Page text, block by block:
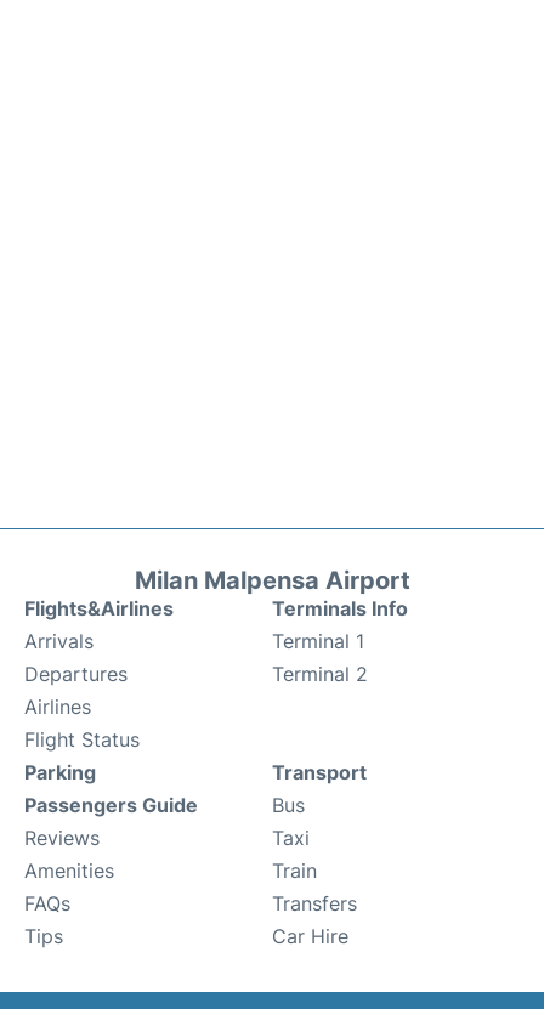
Milan Malpensa Airport
Flights&Airlines
Arrivals
Departures
Airlines
Flight Status
Terminals Info
Terminal 1
Terminal 2
Parking
Passengers Guide
Reviews
Amenities
FAQs
Tips
Transport
Bus
Taxi
Train
Transfers
Car Hire